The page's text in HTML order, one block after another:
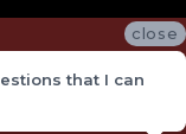
close
that I can